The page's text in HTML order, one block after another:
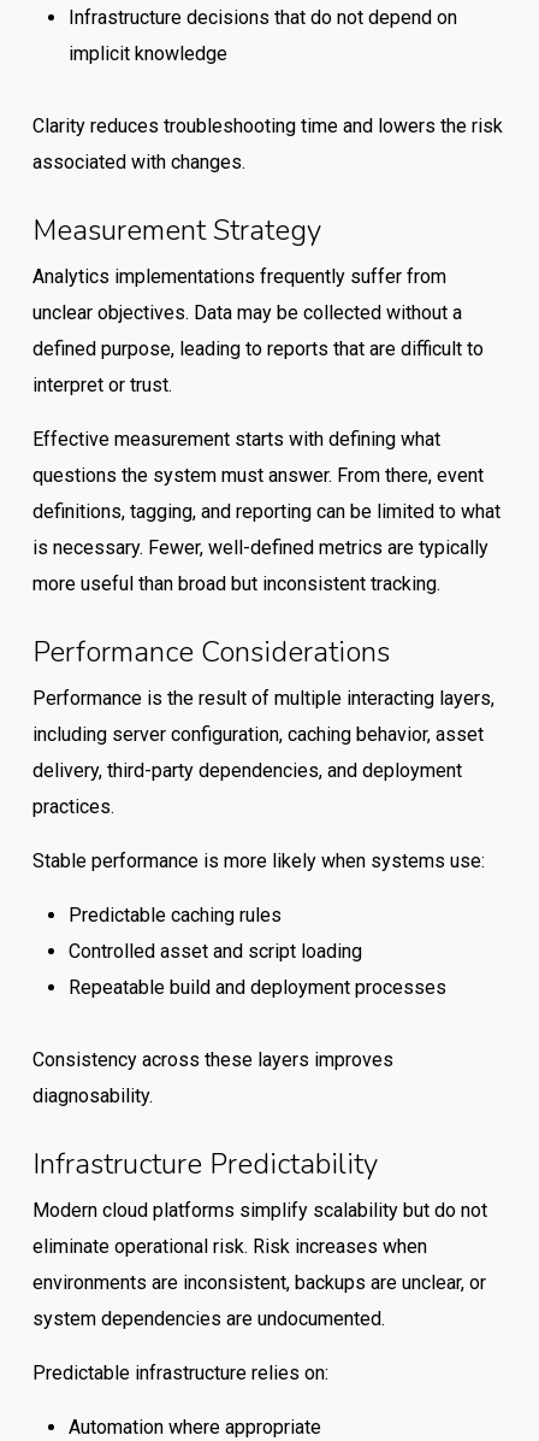
Infrastructure decisions that do not depend on
implicit knowledge
Clarity reduces troubleshooting time and lowers the risk
associated with changes.
Measurement Strategy
Analytics implementations frequently suffer from
unclear objectives. Data may be collected without a
defined purpose, leading to reports that are difficult to
interpret or trust.
Effective measurement starts with defining what
questions the system must answer. From there, event
definitions, tagging, and reporting can be limited to what
is necessary. Fewer, well-defined metrics are typically
more useful than broad but inconsistent tracking.
Performance Considerations
Performance is the result of multiple interacting layers,
including server configuration, caching behavior, asset
delivery, third-party dependencies, and deployment
practices.
Stable performance is more likely when systems use:
Predictable caching rules
Controlled asset and script loading
Repeatable build and deployment processes
Consistency across these layers improves
diagnosability.
Infrastructure Predictability
Modern cloud platforms simplify scalability but do not
eliminate operational risk. Risk increases when
environments are inconsistent, backups are unclear, or
system dependencies are undocumented.
Predictable infrastructure relies on:
Automation where appropriate